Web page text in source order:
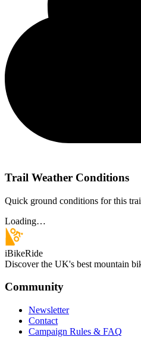
Trail Weather Conditions
Quick ground conditions for this
Loading…
iBikeRide
Discover the UK's best mountain
Community
Newsletter
Contact
Campaign Rules & FAQ